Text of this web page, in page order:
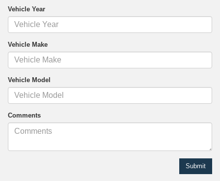
Vehicle Year
Vehicle Make
Vehicle Model
Comments